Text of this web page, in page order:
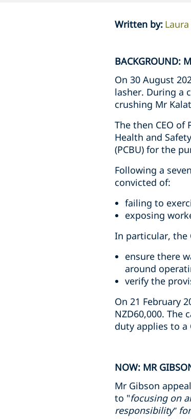
Written by:
BACKGROUND:
On 30 August
lasher. During a
crushing Mr
The then CEO of
Health and
(PCBU) for the
Following a
convicted of:
failing to
exposing
In particular, the
ensure there
around
verify the
On 21 February
NZD60,000. The
duty applies to a
NOW: MR
Mr Gibson
to "focusing on
responsibility”